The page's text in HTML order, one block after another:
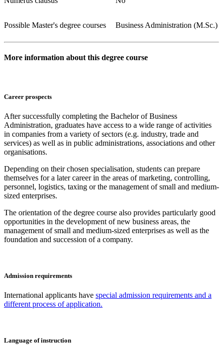
Possible Master's degree courses Business Administration (M.Sc.)
More information about this degree course
Career prospects
After successfully completing the Bachelor of Business
Administration, graduates have access to a wide range of activities
in companies from a variety of sectors (e.g. industry, trade and
services) as well as in public administrations, associations and other
organisations.
Depending on their chosen specialisation, students can prepare
themselves for a later career in the areas of marketing, controlling,
personnel, logistics, taxing or the management of small and medium-
sized enterprises.
The orientation of the degree course also provides particularly good
opportunities in the development of new business areas, the
management of small and medium-sized enterprises as well as the
foundation and succession of a company.
Admission requirements
International applicants have special admission requirements and a
different process of application.
Language of instruction